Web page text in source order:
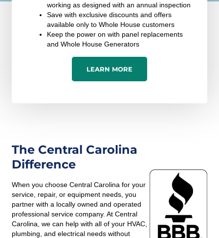
working as designed with an annual inspection
Save with exclusive discounts and offers
available only to Whole House customers
Keep the power on with panel replacements
and Whole House Generators
LEARN MORE
The Central Carolina
Difference
When you choose Central Carolina for your
service, repair, or equipment needs, you
partner with a locally owned and operated
professional service company. At Central
Carolina, we can help with all of your HVAC,
plumbing, and electrical needs without